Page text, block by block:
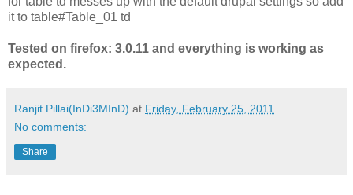
it to table#Table_01 td
Tested on firefox: 3.0.11 and everything is working as
expected.
Ranjit Pillai(InDi3MInD) at Friday, February 25, 2011
No comments:
Share